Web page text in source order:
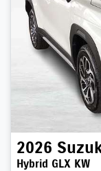
2026
Hybrid GLX KW